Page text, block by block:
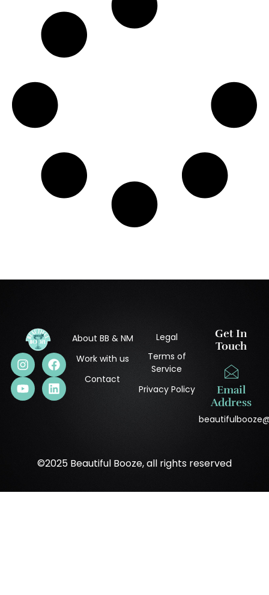
About BB & NM
Work with us
Contact
Legal
Terms of
Service
Privacy Policy
Get In
Touch
Email
Address
©2025 Beautiful Booze, all rights reserved